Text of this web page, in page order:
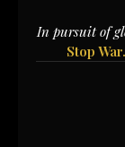
In pursuit of
Stop